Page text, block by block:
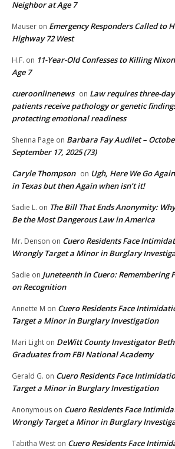
Neighbor at Age 7
Mauser on Emergency Responders Called to
Highway 72 West
H.F. on 11-Year-Old Confesses to Killing
Age 7
cueroonlinenews on Law requires three-
patients receive pathology or genetic
protecting emotional readiness
Shenna Page on Barbara Fay Audilet –
September 17, 2025 (73)
Caryle Thompson on Ugh, Here We Go
in Texas but then Again when isn’t it!
Sadie L. on The Bill That Ends Anonymity:
Be the Most Dangerous Law in America
Mr. Denson on Cuero Residents Face
Wrongly Target a Minor in Burglary
Sadie on Juneteenth in Cuero: Remembering
on Recognition
Annette M on Cuero Residents Face
Target a Minor in Burglary Investigation
Mari Light on DeWitt County Investigator
Graduates from FBI National Academy
Gerald G. on Cuero Residents Face
Target a Minor in Burglary Investigation
Anonymous on Cuero Residents Face
Wrongly Target a Minor in Burglary
Tabitha West on Cuero Residents Face